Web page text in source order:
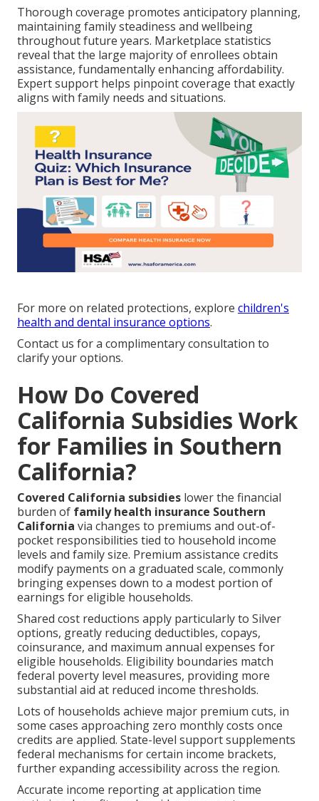
Thorough coverage promotes anticipatory planning,
maintaining family steadiness and wellbeing
throughout future years. Marketplace statistics
reveal that the large majority of enrollees obtain
assistance, fundamentally enhancing affordability.
Expert support helps pinpoint coverage that exactly
aligns with family needs and situations.
For more on related protections, explore children's
health and dental insurance options.
Contact us for a complimentary consultation to
clarify your options.
How Do Covered
California Subsidies Work
for Families in Southern
California?
Covered California subsidies lower the financial
burden of family health insurance Southern
California via changes to premiums and out-of-
pocket responsibilities tied to household income
levels and family size. Premium assistance credits
modify payments on a graduated scale, commonly
bringing expenses down to a modest portion of
earnings for eligible households.
Shared cost reductions apply particularly to Silver
options, greatly reducing deductibles, copays,
coinsurance, and maximum annual expenses for
eligible households. Eligibility boundaries match
federal poverty level measures, providing more
substantial aid at reduced income thresholds.
Lots of households achieve major premium cuts, in
some cases approaching zero monthly costs once
credits are applied. State-level support supplements
federal mechanisms for certain income brackets,
further expanding accessibility across the region.
Accurate income reporting at application time